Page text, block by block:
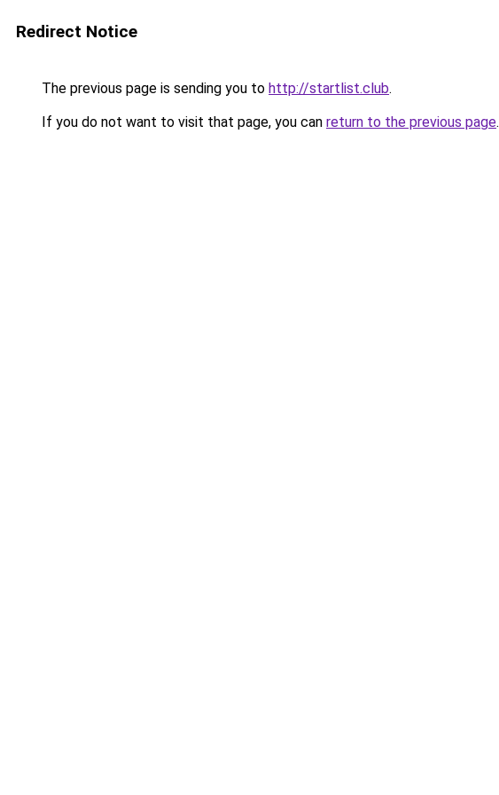
Redirect Notice
The previous page is sending you to http://startlist.club.
If you do not want to visit that page, you can return to the previous page.